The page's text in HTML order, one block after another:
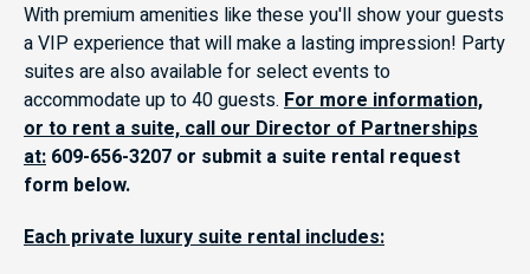
With premium amenities like these you'll show your guests
a VIP experience that will make a lasting impression! Party
suites are also available for select events to
accommodate up to 40 guests. For more information,
or to rent a suite, call our Director of Partnerships
at: 609-656-3207 or submit a suite rental request
form below.
Each private luxury suite rental includes: